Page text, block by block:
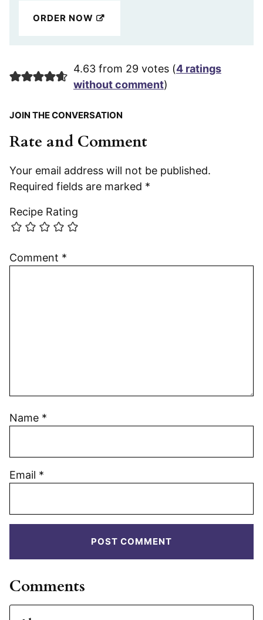
ORDER NOW
4.63 from 29 votes (4 ratings
without comment)
JOIN THE CONVERSATION
Rate and Comment
Your email address will not be published.
Required fields are marked *
Recipe Rating
Comment *
Name *
Email *
Comments